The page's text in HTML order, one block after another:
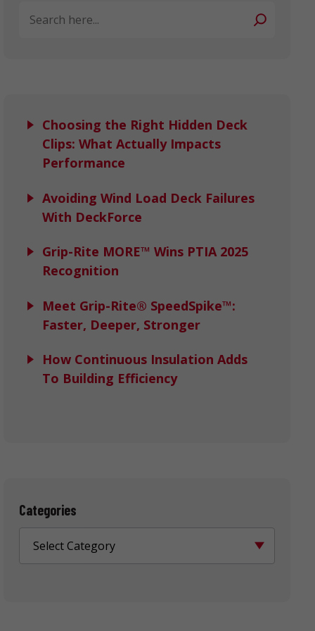
Search
Choosing the Right Hidden Deck
Clips: What Actually Impacts
Performance
Avoiding Wind Load Deck Failures
With DeckForce
Grip-Rite MORE™ Wins PTIA 2025
Recognition
Meet Grip-Rite® SpeedSpike™:
Faster, Deeper, Stronger
How Continuous Insulation Adds
To Building Efficiency
Categories
Select Category